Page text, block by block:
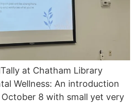
at Chatham Library
Wellness: An introduction
8 with small yet very